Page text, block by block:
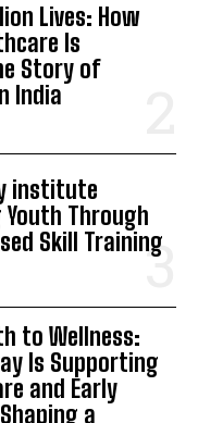
Lives: How
Is
Story of
India
institute
Through
Skill Training
to Wellness:
Is Supporting
and Early
a